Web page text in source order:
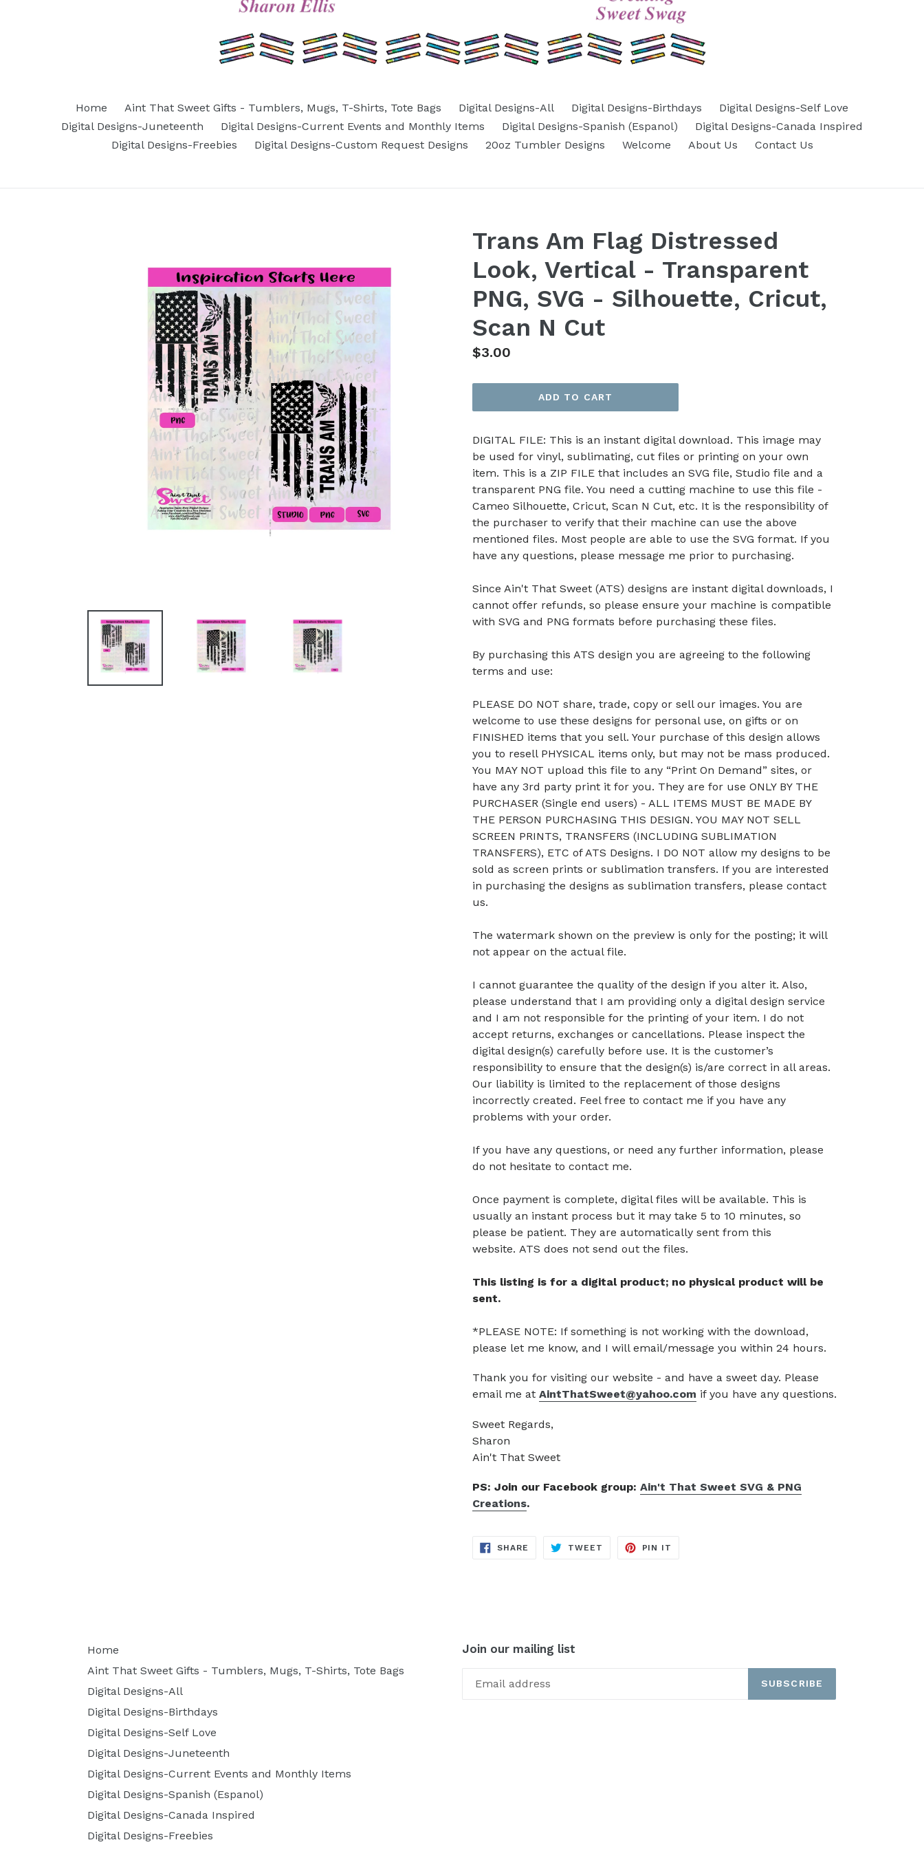
Home Aint That Sweet Gifts - Tumblers, Mugs, T-Shirts, Tote Bags Digital Designs-All Digital Designs-Birthdays
Digital Designs-Self Love
Digital Designs-Juneteenth
Digital Designs-Current Events and Monthly Items Digital Designs-Spanish (Espanol)
Digital Designs-Canada Inspired
Digital Designs-Freebies
Digital Designs-Custom Request Designs 20oz Tumbler Designs Welcome About Us Contact Us
Trans Am Flag Distressed
Look, Vertical - Transparent
PNG, SVG - Silhouette, Cricut,
Scan N Cut
Regular
$3.00
ADD TO CART
DIGITAL FILE: This is an instant digital download. This image may
be used for vinyl, sublimating, cut files or printing on your own
item. This is a ZIP FILE that includes an SVG file, Studio file and a
transparent PNG file. You need a cutting machine to use this file -
Cameo Silhouette, Cricut, Scan N Cut, etc. It is the responsibility of
the purchaser to verify that their machine can use the above
mentioned files. Most people are able to use the SVG format. If you
have any questions, please message me prior to purchasing.
Since Ain't That Sweet (ATS) designs are instant digital downloads, I
cannot offer refunds, so please ensure your machine is compatible
with SVG and PNG formats before purchasing these files.
By purchasing this ATS design you are agreeing to the following
terms and use:
PLEASE DO NOT share, trade, copy or sell our images. You are
welcome to use these designs for personal use, on gifts or on
FINISHED items that you sell. Your purchase of this design allows
you to resell PHYSICAL items only, but may not be mass produced.
You MAY NOT upload this file to any “Print On Demand” sites, or
have any 3rd party print it for you. They are for use ONLY BY THE
PURCHASER (Single end users) - ALL ITEMS MUST BE MADE BY
THE PERSON PURCHASING THIS DESIGN. YOU MAY NOT SELL
SCREEN PRINTS, TRANSFERS (INCLUDING SUBLIMATION
TRANSFERS), ETC of ATS Designs. I DO NOT allow my designs to be
sold as screen prints or sublimation transfers. If you are interested
in purchasing the designs as sublimation transfers, please contact
us.
The watermark shown on the preview is only for the posting; it will
not appear on the actual file.
I cannot guarantee the quality of the design if you alter it. Also,
please understand that I am providing only a digital design service
and I am not responsible for the printing of your item. I do not
accept returns, exchanges or cancellations. Please inspect the
digital design(s) carefully before use. It is the customer’s
responsibility to ensure that the design(s) is/are correct in all areas.
Our liability is limited to the replacement of those designs
incorrectly created. Feel free to contact me if you have any
problems with your order.
If you have any questions, or need any further information, please
do not hesitate to contact me.
Once payment is complete, digital files will be available. This is
usually an instant process but it may take 5 to 10 minutes, so
please be patient. They are automatically sent from this
website. ATS does not send out the files.
This listing is for a digital product; no physical product will be
sent.
*PLEASE NOTE: If something is not working with the download,
please let me know, and I will email/message you within 24 hours.
Thank you for visiting our website - and have a sweet day. Please
email me at AintThatSweet@yahoo.com if you have any questions.
Sweet Regards,
Sharon
Ain't That Sweet
PS: Join our Facebook group: Ain't That Sweet SVG & PNG
Creations.
SHARE SHARE
TWEET TWEET
PIN IT
Home
Aint That Sweet Gifts - Tumblers, Mugs, T-Shirts, Tote Bags
Digital Designs-All
Digital Designs-Birthdays
Digital Designs-Self Love
Digital Designs-Juneteenth
Digital Designs-Current Events and Monthly Items
Digital Designs-Spanish (Espanol)
Digital Designs-Canada Inspired
Digital Designs-Freebies
Join our mailing list
SUBSCRIBE